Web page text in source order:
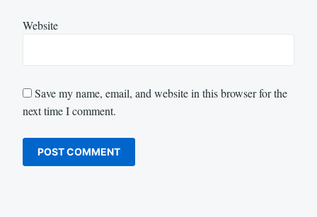
Website
Save my name, email, and website in this browser for the
next time I comment.